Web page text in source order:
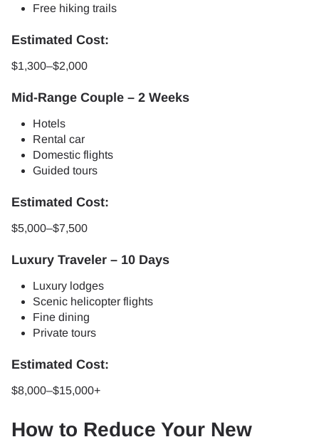
Free hiking trails
Estimated Cost:
$1,300–$2,000
Mid-Range Couple – 2 Weeks
Hotels
Rental car
Domestic flights
Guided tours
Estimated Cost:
$5,000–$7,500
Luxury Traveler – 10 Days
Luxury lodges
Scenic helicopter flights
Fine dining
Private tours
Estimated Cost:
$8,000–$15,000+
How to Reduce Your New